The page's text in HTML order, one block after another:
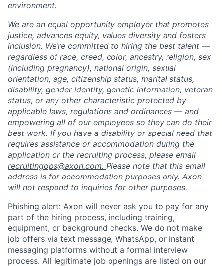
environment.
We are an equal opportunity employer that promotes
justice, advances equity, values diversity and fosters
inclusion. We’re committed to hiring the best talent —
regardless of race, creed, color, ancestry, religion, sex
(including pregnancy), national origin, sexual
orientation, age, citizenship status, marital status,
disability, gender identity, genetic information, veteran
status, or any other characteristic protected by
applicable laws, regulations and ordinances — and
empowering all of our employees so they can do their
best work. If you have a disability or special need that
requires assistance or accommodation during the
application or the recruiting process, please email
recruitingops@axon.com. Please note that this email
address is for accommodation purposes only. Axon
will not respond to inquiries for other purposes.
Phishing alert: Axon will never ask you to pay for any
part of the hiring process, including training,
equipment, or background checks. We do not make
job offers via text message, WhatsApp, or instant
messaging platforms without a formal interview
process. All legitimate job openings are listed on our